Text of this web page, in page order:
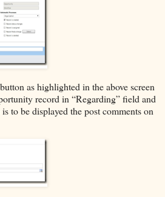
as highlighted in the above screen
record in “Regarding” field and
to be displayed the post comments on